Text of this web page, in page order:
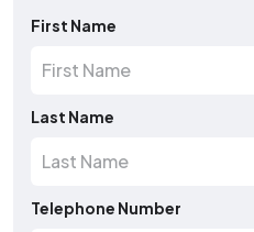
First Name
Last Name
Telephone Number